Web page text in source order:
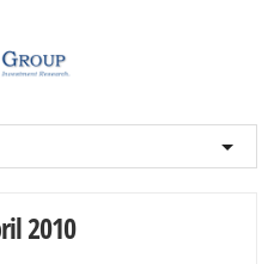
2010